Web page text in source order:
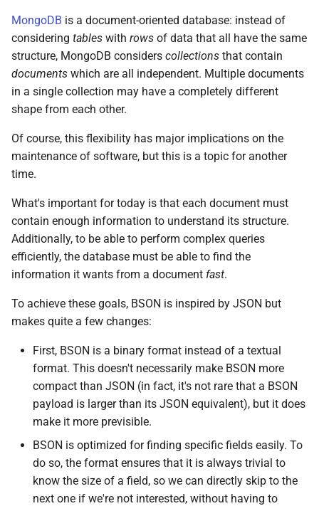
a
r
c
h
g
MongoDB is a document-oriented database: instead of
considering tables with rows of data that all have the same
structure, MongoDB considers collections that contain
documents which are all independent. Multiple documents
in a single collection may have a completely different
shape from each other.
Of course, this flexibility has major implications on the
maintenance of software, but this is a topic for another
time.
What's important for today is that each document must
contain enough information to understand its structure.
Additionally, to be able to perform complex queries
efficiently, the database must be able to find the
information it wants from a document fast.
To achieve these goals, BSON is inspired by JSON but
makes quite a few changes:
First, BSON is a binary format instead of a textual
format. This doesn't necessarily make BSON more
compact than JSON (in fact, it's not rare that a BSON
payload is larger than its JSON equivalent), but it does
make it more previsible.
BSON is optimized for finding specific fields easily. To
do so, the format ensures that it is always trivial to
know the size of a field, so we can directly skip to the
next one if we're not interested, without having to